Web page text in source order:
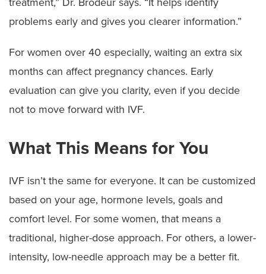
problems early and gives you clearer information.”
For women over 40 especially, waiting an extra six
months can affect pregnancy chances. Early
evaluation can give you clarity, even if you decide
not to move forward with IVF.
What This Means for You
IVF isn’t the same for everyone. It can be customized
based on your age, hormone levels, goals and
comfort level. For some women, that means a
traditional, higher-dose approach. For others, a lower-
intensity, low-needle approach may be a better fit.